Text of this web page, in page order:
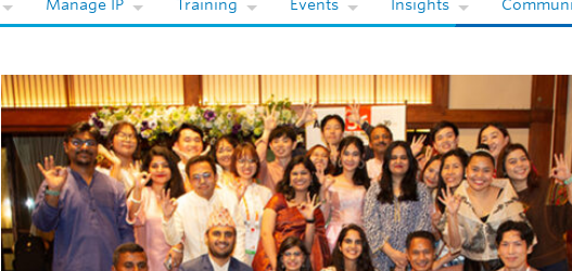
Manage IP Training Events Insights